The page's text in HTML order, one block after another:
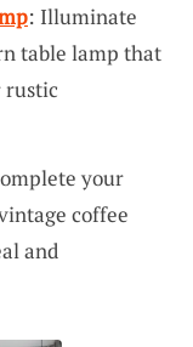
: Illuminate
table lamp that
rustic
your
coffee
and